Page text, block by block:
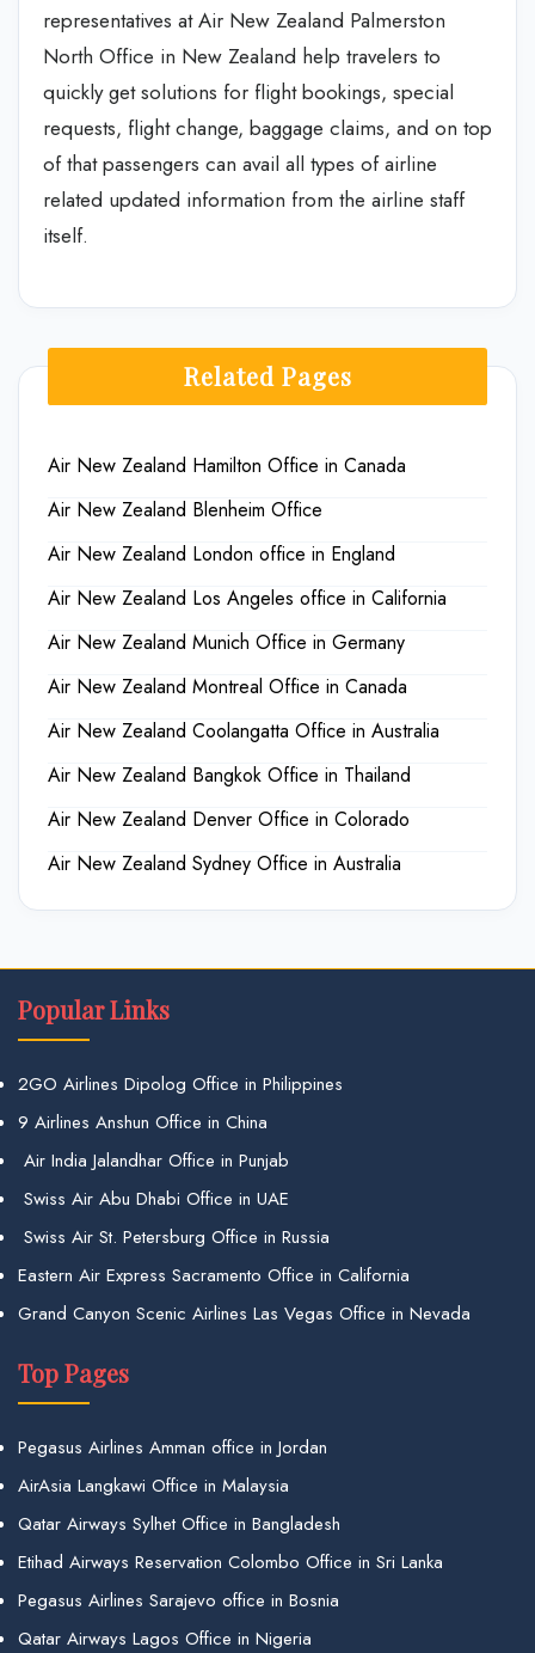
representatives at Air New Zealand Palmerston
North Office in New Zealand help travelers to
quickly get solutions for flight bookings, special
requests, flight change, baggage claims, and on top
of that passengers can avail all types of airline
related updated information from the airline staff
itself.
Related Pages
Air New Zealand Hamilton Office in Canada
Air New Zealand Blenheim Office
Air New Zealand London office in England
Air New Zealand Los Angeles office in California
Air New Zealand Munich Office in Germany
Air New Zealand Montreal Office in Canada
Air New Zealand Coolangatta Office in Australia
Air New Zealand Bangkok Office in Thailand
Air New Zealand Denver Office in Colorado
Air New Zealand Sydney Office in Australia
Popular Links
2GO Airlines Dipolog Office in Philippines
9 Airlines Anshun Office in China
Air India Jalandhar Office in Punjab
Swiss Air Abu Dhabi Office in UAE
Swiss Air St. Petersburg Office in Russia
Eastern Air Express Sacramento Office in California
Grand Canyon Scenic Airlines Las Vegas Office in Nevada
Top Pages
Pegasus Airlines Amman office in Jordan
AirAsia Langkawi Office in Malaysia
Qatar Airways Sylhet Office in Bangladesh
Etihad Airways Reservation Colombo Office in Sri Lanka
Pegasus Airlines Sarajevo office in Bosnia
Qatar Airways Lagos Office in Nigeria